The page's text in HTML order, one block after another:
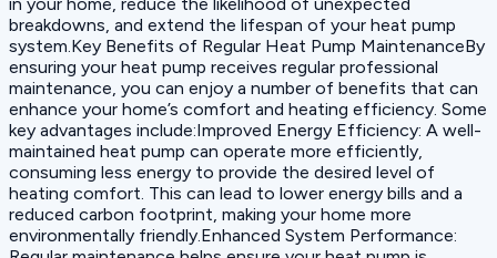
breakdowns, and extend the lifespan of your heat pump
system.Key Benefits of Regular Heat Pump MaintenanceBy
ensuring your heat pump receives regular professional
maintenance, you can enjoy a number of benefits that can
enhance your home’s comfort and heating efficiency. Some
key advantages include:Improved Energy Efficiency: A well-
maintained heat pump can operate more efficiently,
consuming less energy to provide the desired level of
heating comfort. This can lead to lower energy bills and a
reduced carbon footprint, making your home more
environmentally friendly.Enhanced System Performance: